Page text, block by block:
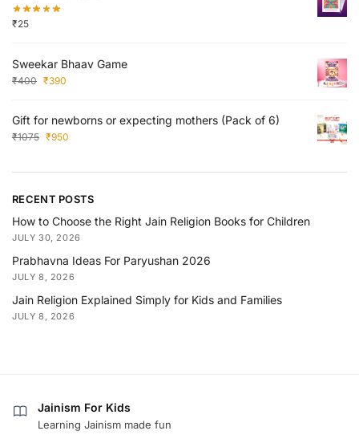
₹25
Sweekar Bhaav Game
₹400 ₹390
Gift for newborns or expecting mothers (Pack of 6)
₹1075 ₹950
RECENT POSTS
How to Choose the Right Jain Religion Books for Children
JULY 30, 2026
Prabhavna Ideas For Paryushan 2026
JULY 8, 2026
Jain Religion Explained Simply for Kids and Families
JULY 8, 2026
Jainism For Kids
Learning Jainism made fun